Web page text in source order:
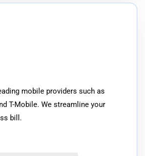
mobile providers such as
T-Mobile. We streamline your
bill.